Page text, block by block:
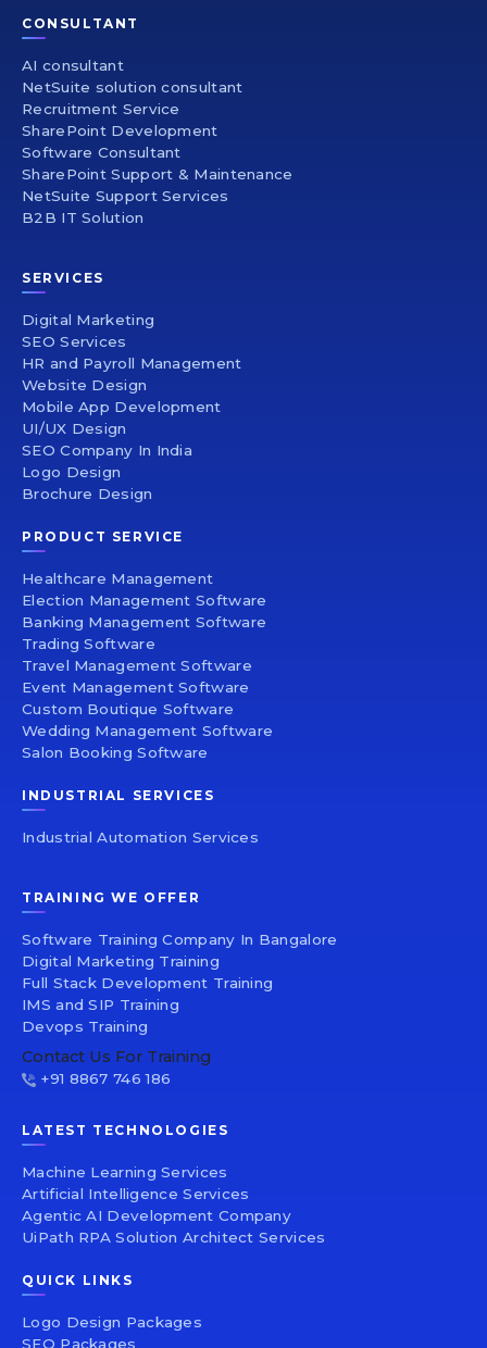
CONSULTANT
AI consultant
NetSuite solution consultant
Recruitment Service
SharePoint Development
Software Consultant
SharePoint Support & Maintenance
NetSuite Support Services
B2B IT Solution
SERVICES
Digital Marketing
SEO Services
HR and Payroll Management
Website Design
Mobile App Development
UI/UX Design
SEO Company In India
Logo Design
Brochure Design
PRODUCT SERVICE
Healthcare Management
Election Management Software
Banking Management Software
Trading Software
Travel Management Software
Event Management Software
Custom Boutique Software
Wedding Management Software
Salon Booking Software
INDUSTRIAL SERVICES
Industrial Automation Services
TRAINING WE OFFER
Software Training Company In Bangalore
Digital Marketing Training
Full Stack Development Training
IMS and SIP Training
Devops Training
Contact Us For Training
+91 8867 746 186
LATEST TECHNOLOGIES
Machine Learning Services
Artificial Intelligence Services
Agentic AI Development Company
UiPath RPA Solution Architect Services
QUICK LINKS
Logo Design Packages
SEO Packages